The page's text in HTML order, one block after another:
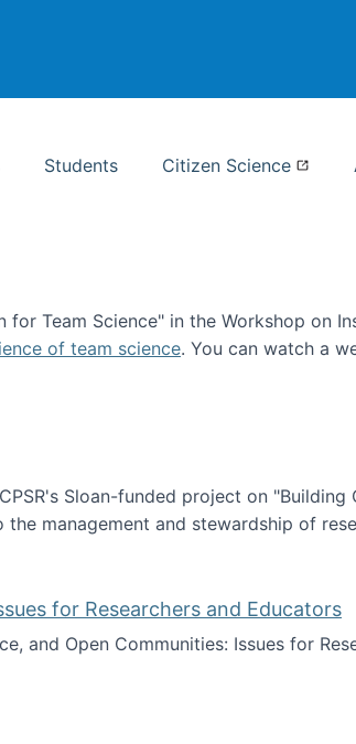
Studies
Students Citizen Science
Team Science" in the Workshop on
of team science. You can watch a
Sloan-funded project on
management and stewardship of
for Researchers and Educators
and Open Communities: Issues for
Issues for Researchers and